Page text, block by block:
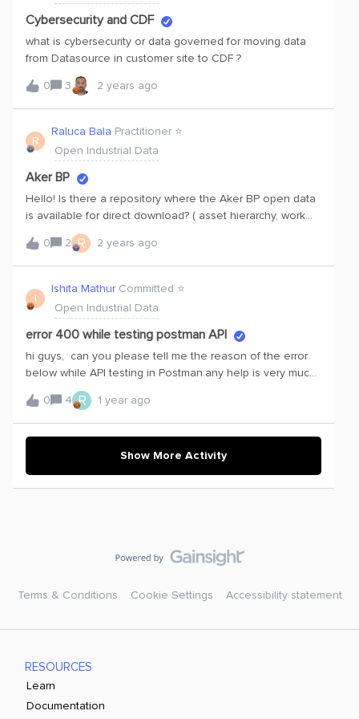
Cybersecurity and CDF
what is cybersecurity or data governed for moving data
from Datasource in customer site to CDF ?
0
3 2 years ago
R
Raluca Bala Practitioner ⭐️
Open Industrial Data
Aker BP
Hello! Is there a repository where the Aker BP open data
is available for direct download? ( asset hierarchy, work
orders, P&amp;ID file)?
0 2 R 2 years ago
I
Ishita Mathur Committed ⭐️
Open Industrial Data
error 400 while testing postman API
hi guys, can you please tell me the reason of the error
below while API testing in Postman:any help is very much
appreciated
0 4 R 1 year ago
Show More Activity
Terms & Conditions Cookie Settings Accessibility statement
RESOURCES
Learn
Documentation